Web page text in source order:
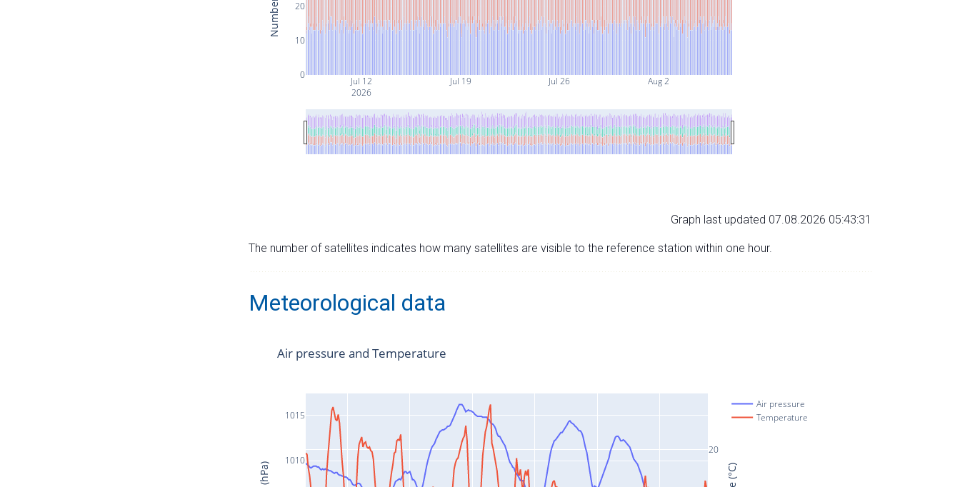
Jul 12
2026
Jul 19 Jul 26 Aug 2
0
10
20
Graph last updated 07.08.2026 05:43:31
The number of satellites indicates how many satellites are visible to the reference station within one hour.
Meteorological data
1010
1015
20
Air pressure
Temperature
Air pressure and Temperature